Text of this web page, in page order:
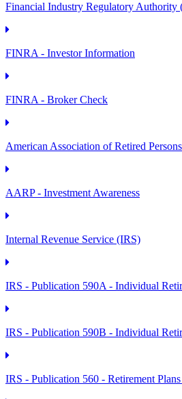
Financial Industry Regulatory
FINRA - Investor Information
FINRA - Broker Check
American Association of Retired
AARP - Investment Awareness
Internal Revenue Service (IRS)
IRS - Publication 590A - Individual
IRS - Publication 590B - Individual
IRS - Publication 560 - Retirement